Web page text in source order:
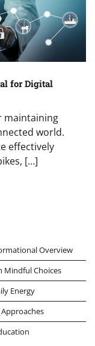
for Digital
maintaining
world.
effectively
[…]
Overview
Mindful Choices
Energy